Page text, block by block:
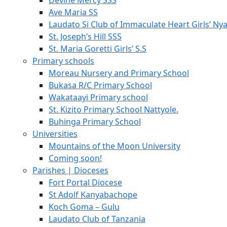
Ave Maria SS
Laudato Si Club of Immaculate Heart Girls’
St. Joseph’s Hill SSS
St. Maria Goretti Girls’ S.S
Primary schools
Moreau Nursery and Primary School
Bukasa R/C Primary School
Wakataayi Primary school
St. Kizito Primary School Nattyole.
Buhinga Primary School
Universities
Mountains of the Moon University
Coming soon!
Parishes | Dioceses
Fort Portal Diocese
St Adolf Kanyabachope
Koch Goma – Gulu
Laudato Club of Tanzania